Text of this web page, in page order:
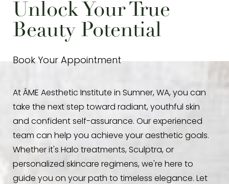
Unlock Your True
Beauty Potential
Book Your Appointment
At ÁME Aesthetic Institute in Sumner, WA, you can
take the next step toward radiant, youthful skin
and confident self-assurance. Our experienced
team can help you achieve your aesthetic goals.
Whether it's Halo treatments, Sculptra, or
personalized skincare regimens, we're here to
guide you on your path to timeless elegance. Let